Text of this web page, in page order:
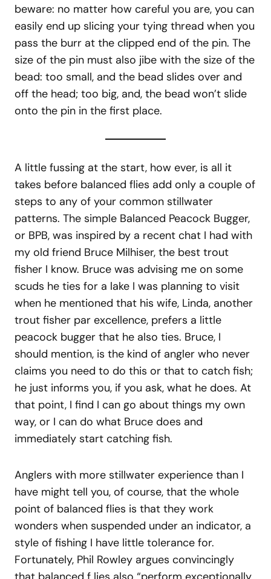
beware: no matter how careful you are, you can
easily end up slicing your tying thread when you
pass the burr at the clipped end of the pin. The
size of the pin must also jibe with the size of the
bead: too small, and the bead slides over and
off the head; too big, and, the bead won’t slide
onto the pin in the first place.
A little fussing at the start, how ever, is all it
takes before balanced flies add only a couple of
steps to any of your common stillwater
patterns. The simple Balanced Peacock Bugger,
or BPB, was inspired by a recent chat I had with
my old friend Bruce Milhiser, the best trout
fisher I know. Bruce was advising me on some
scuds he ties for a lake I was planning to visit
when he mentioned that his wife, Linda, another
trout fisher par excellence, prefers a little
peacock bugger that he also ties. Bruce, I
should mention, is the kind of angler who never
claims you need to do this or that to catch fish;
he just informs you, if you ask, what he does. At
that point, I find I can go about things my own
way, or I can do what Bruce does and
immediately start catching fish.
Anglers with more stillwater experience than I
have might tell you, of course, that the whole
point of balanced flies is that they work
wonders when suspended under an indicator, a
style of fishing I have little tolerance for.
Fortunately, Phil Rowley argues convincingly